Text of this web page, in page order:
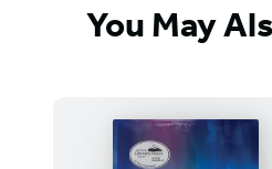
You May